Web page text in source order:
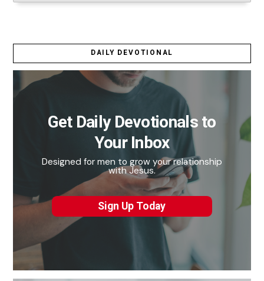
DAILY DEVOTIONAL
Get Daily Devotionals to
Your Inbox
Designed for men to grow your relationship
with Jesus.
Sign Up Today